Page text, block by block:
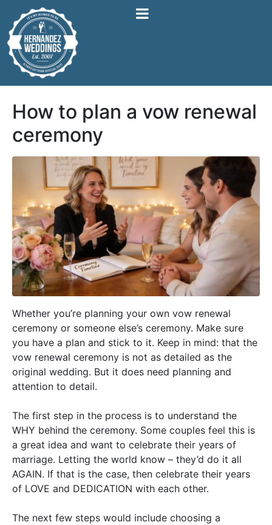
How to plan a vow renewal
ceremony
Whether you’re planning your own vow renewal
ceremony or someone else’s ceremony. Make sure
you have a plan and stick to it. Keep in mind: that the
vow renewal ceremony is not as detailed as the
original wedding. But it does need planning and
attention to detail.
The first step in the process is to understand the
WHY behind the ceremony. Some couples feel this is
a great idea and want to celebrate their years of
marriage. Letting the world know – they’d do it all
AGAIN. If that is the case, then celebrate their years
of LOVE and DEDICATION with each other.
The next few steps would include choosing a